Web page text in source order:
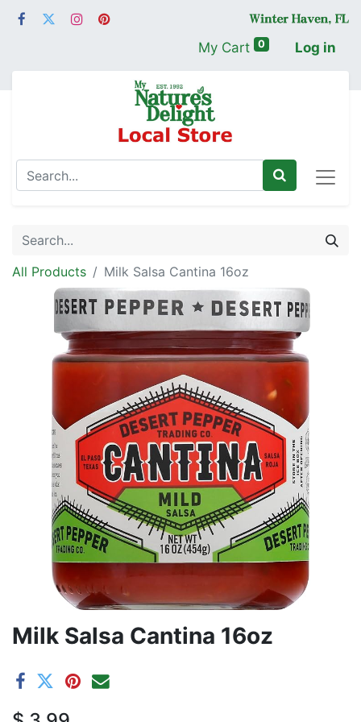
My Cart 0 Log in
All Products Milk Salsa Cantina 16oz
Milk Salsa Cantina 16oz